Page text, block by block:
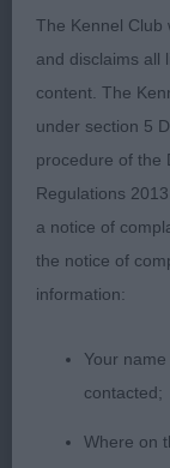
pigmentation
shoulders.
moved out
3. Harwood -
PUPPY DOG (7)
1. Hitch -
2.Heritage -
Upstanding,
long, lean
The Kennel Club
and disclaims all
content. The
under section 5
procedure of the
Regulations
a notice of
the notice of
information:
Your
contacted;
Where on